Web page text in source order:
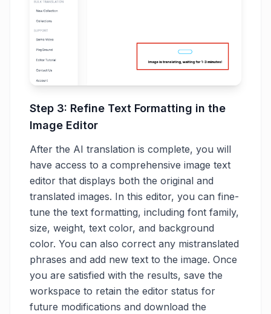
Step 3: Refine Text Formatting in the
Image Editor
After the AI translation is complete, you will
have access to a comprehensive image text
editor that displays both the original and
translated images. In this editor, you can fine-
tune the text formatting, including font family,
size, weight, text color, and background
color. You can also correct any mistranslated
phrases and add new text to the image. Once
you are satisfied with the results, save the
workspace to retain the editor status for
future modifications and download the